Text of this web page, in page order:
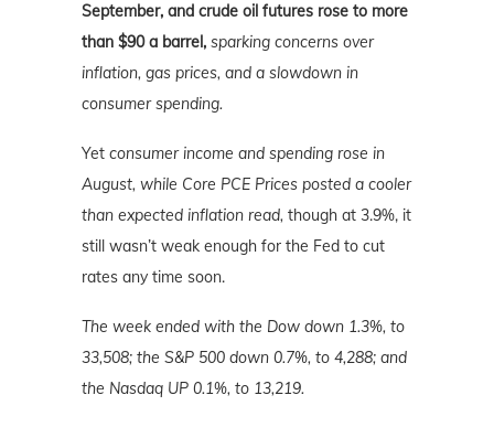
September, and crude oil futures rose to more
than $90 a barrel, sparking concerns over
inflation, gas prices, and a slowdown in
consumer spending.
Yet consumer income and spending rose in
August, while Core PCE Prices posted a cooler
than expected inflation read, though at 3.9%, it
still wasn’t weak enough for the Fed to cut
rates any time soon.
The week ended with the Dow down 1.3%, to
33,508; the S&P 500 down 0.7%, to 4,288; and
the Nasdaq UP 0.1%, to 13,219.